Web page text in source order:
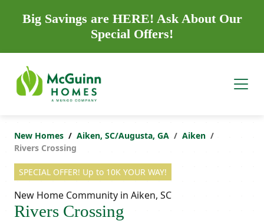
Big Savings are HERE! Ask About Our
Special Offers!
New Homes Aiken, SC/Augusta, GA
Aiken
Rivers Crossing
SPECIAL OFFER! Up to 10K YOUR WAY!
New Home Community in Aiken, SC
Rivers Crossing